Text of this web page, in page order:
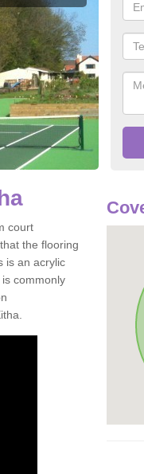
court
the flooring
is an acrylic
commonly